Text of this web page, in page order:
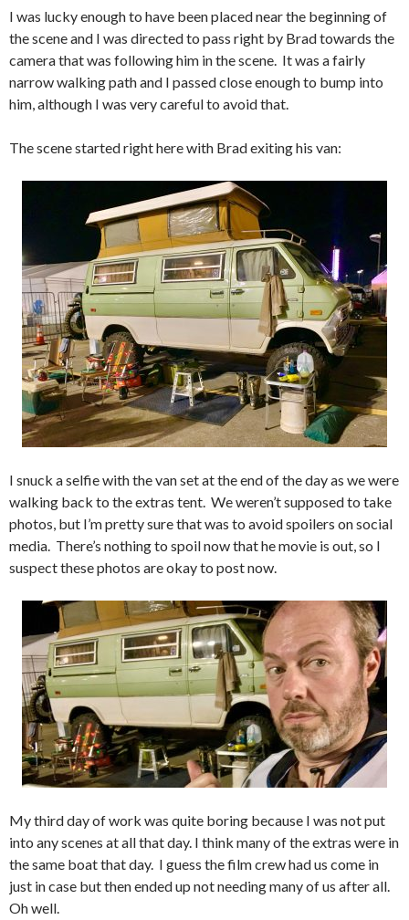
I was lucky enough to have been placed near the beginning of
the scene and I was directed to pass right by Brad towards the
camera that was following him in the scene. It was a fairly
narrow walking path and I passed close enough to bump into
him, although I was very careful to avoid that.
The scene started right here with Brad exiting his van:
I snuck a selfie with the van set at the end of the day as we were
walking back to the extras tent. We weren’t supposed to take
photos, but I’m pretty sure that was to avoid spoilers on social
media. There’s nothing to spoil now that he movie is out, so I
suspect these photos are okay to post now.
My third day of work was quite boring because I was not put
into any scenes at all that day. I think many of the extras were in
the same boat that day. I guess the film crew had us come in
just in case but then ended up not needing many of us after all.
Oh well.